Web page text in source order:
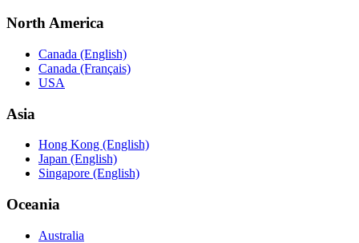
North America
Canada (English)
Canada (Français)
USA
Asia
Hong Kong (English)
Japan (English)
Singapore (English)
Oceania
Australia